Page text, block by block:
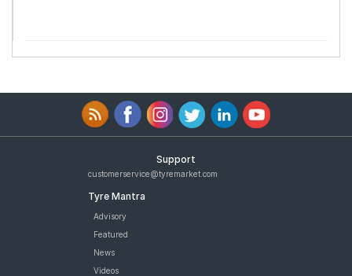
Support
customerservice@tyremarket.com
Tyre Mantra
Advisory
Featured
News
Videos